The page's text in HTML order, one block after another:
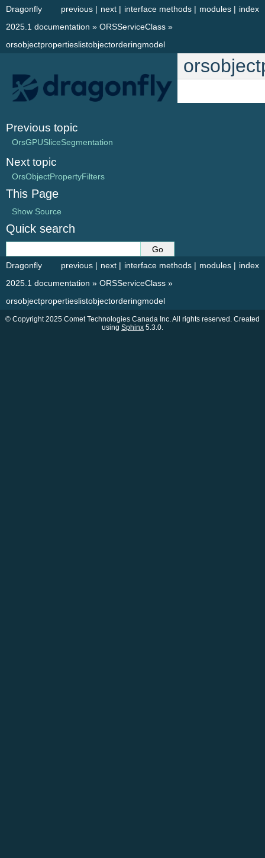
index
modules |
interface methods |
next |
previous |
Dragonfly
2025.1 documentation » ORSServiceClass »
orsobjectpropertieslistobjectorderingmodel
Previous topic
OrsGPUSliceSegmentation
Next topic
OrsObjectPropertyFilters
This Page
Show Source
Quick search
index
modules |
interface methods |
next |
previous |
Dragonfly
2025.1 documentation » ORSServiceClass »
orsobjectpropertieslistobjectorderingmodel
© Copyright 2025 Comet Technologies Canada Inc. All rights reserved. Created
using Sphinx 5.3.0.